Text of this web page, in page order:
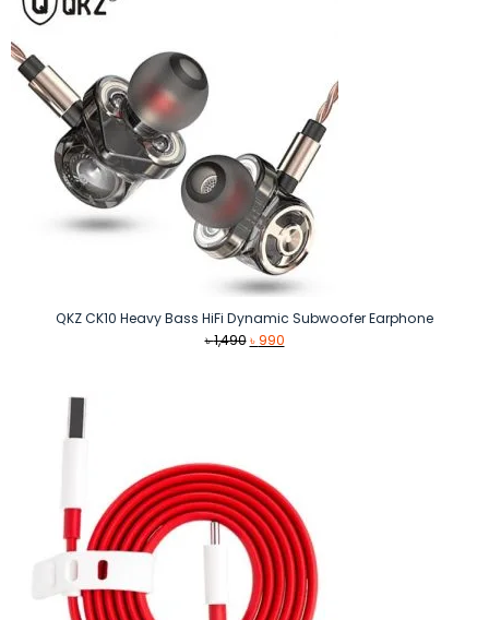
QKZ CK10 Heavy Bass HiFi Dynamic Subwoofer Earphone
৳1,490 Original
৳990Current